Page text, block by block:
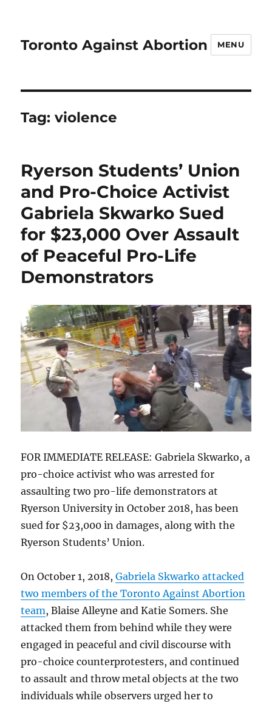
Toronto Against Abortion MENU
Tag:violence
Ryerson Students’ Union
and Pro-Choice Activist
Gabriela Skwarko Sued
for $23,000 Over Assault
of Peaceful Pro-Life
Demonstrators
FOR IMMEDIATE RELEASE: Gabriela Skwarko, a
pro-choice activist who was arrested for
assaulting two pro-life demonstrators at
Ryerson University in October 2018, has been
sued for $23,000 in damages, along with the
Ryerson Students’ Union.
On October 1, 2018,Gabriela Skwarko attacked
two members of the Toronto Against Abortion
team, Blaise Alleyne and Katie Somers. She
attacked them from behind while they were
engaged in peaceful and civil discourse with
pro-choice counterprotesters, and continued
to assault and throw metal objects at the two
individuals while observers urged her to